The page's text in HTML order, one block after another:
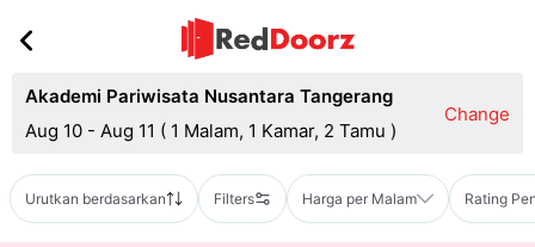
Akademi Pariwisata Nusantara Tangerang
Aug 10 - Aug 11 ( 1 Malam, 1 Kamar, 2 Tamu )
Change
Urutkan berdasarkan Filters Harga per Malam Rating